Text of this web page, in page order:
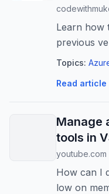
Learn how
previous
control
Topics:
Read article
Manage
tools in
youtube.com
How can I
low on